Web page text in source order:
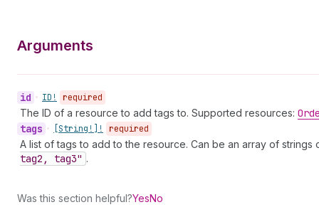
Arguments
id • ID! required
The ID of a resource to add tags to. Supported resources:
tags • [String!]! required
A list of tags to add to the resource. Can be an array of
tag2, tag3" .
Was this section helpful?YesNo